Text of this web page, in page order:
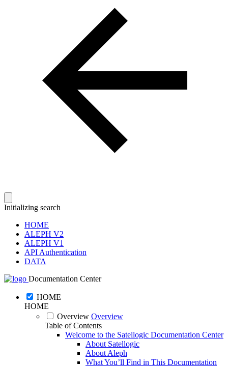
Initializing search
HOME
ALEPH V2
ALEPH V1
API Authentication
DATA
Documentation Center
HOME
HOME
Overview Overview
Table of Contents
Welcome to the Satellogic Documentation Center
About Satellogic
About Aleph
What You’ll Find in This Documentation